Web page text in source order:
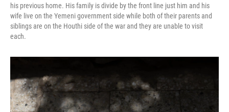
his previous home. His family is divide by the front line just him and his
wife live on the Yemeni government side while both of their parents and
siblings are on the Houthi side of the war and they are unable to visit
each.